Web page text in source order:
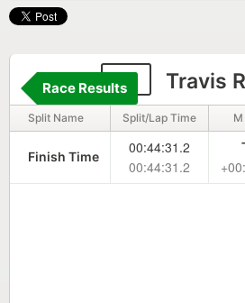
51 Travis
Race Results
Split Name Split/Lap Time
Finish Time
00:44:31.2
00:44:31.2